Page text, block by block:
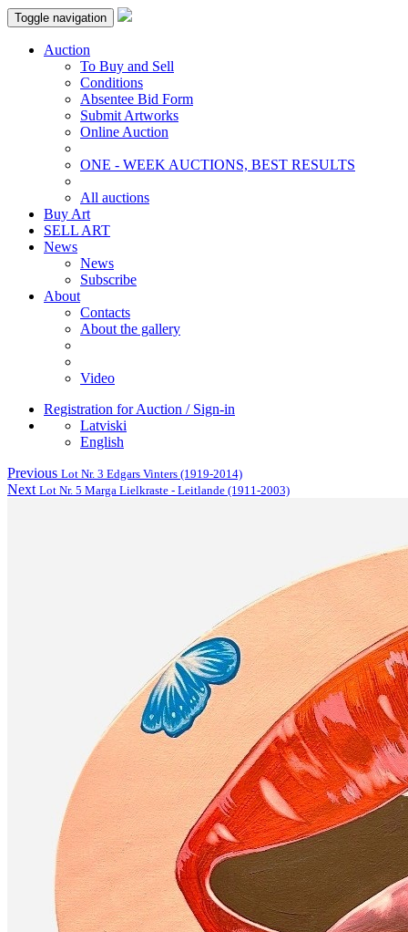
Toggle navigation
Auction
To Buy and Sell
Conditions
Absentee Bid Form
Submit Artworks
Online Auction
ONE - WEEK AUCTIONS, BEST RESULTS
All auctions
Buy Art
SELL ART
News
News
Subscribe
About
Contacts
About the gallery
Video
Registration for Auction / Sign-in
Latviski
English
Previous Lot Nr. 3 Edgars Vinters (1919-2014)
Next Lot Nr. 5 Marga Lielkraste - Leitlande (1911-2003)